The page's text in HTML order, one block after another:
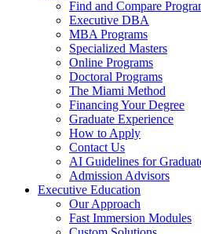
Find and Compare
Executive DBA
MBA Programs
Specialized Masters
Online Programs
Doctoral Programs
The Miami Method
Financing Your Degree
Graduate Experience
How to Apply
Contact Us
AI Guidelines for
Admission Advisors
Executive Education
Our Approach
Fast Immersion Modules